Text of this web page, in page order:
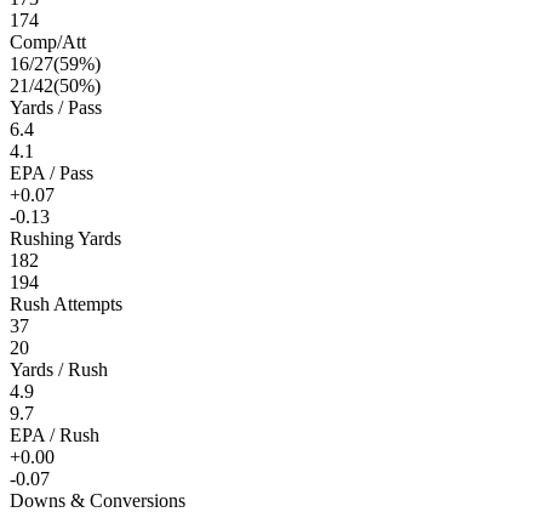
174
Comp/Att
16/27(59%)
21/42(50%)
Yards / Pass
6.4
4.1
EPA / Pass
+0.07
-0.13
Rushing Yards
182
194
Rush Attempts
37
20
Yards / Rush
4.9
9.7
EPA / Rush
+0.00
-0.07
Downs & Conversions